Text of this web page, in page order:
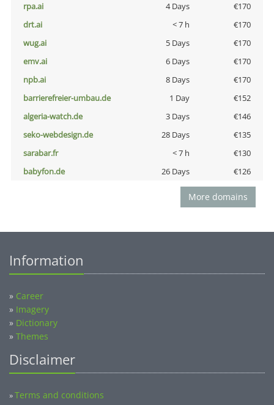
rpa.ai
4 Days
€170
drt.ai
< 7 h
€170
wug.ai
5 Days
€170
emv.ai
6 Days
€170
npb.ai
8 Days
€170
barrierefreier-umbau.de
1 Day
€152
algeria-watch.de
3 Days
€146
seko-webdesign.de
28 Days
€135
sarabar.fr
< 7 h
€130
babyfon.de
26 Days €126
More domains
Information
» Career
» Imagery
» Dictionary
» Themes
Disclaimer
»Terms and conditions